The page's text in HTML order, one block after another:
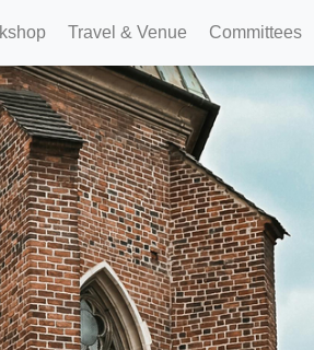
Travel & Venue Committees